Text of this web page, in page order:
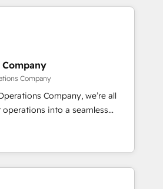
most: revenue.
automation, and more
· Native & Custom
· GTM Architecture · Sales &
elevate
your CRM” to your growth
Company
Company, we’re all
into a seamless
real results. We specialize in
systems into efficient,
work across your entire